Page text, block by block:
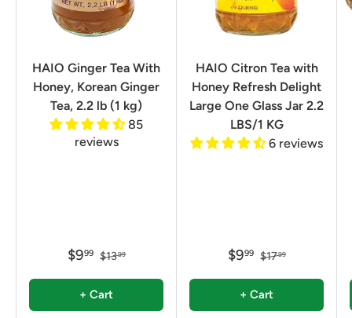
HAIO Ginger Tea With
Honey, Korean Ginger
Tea, 2.2 lb (1 kg)
85
reviews
$999 $1399
+ Cart
HAIO Citron Tea with
Honey Refresh Delight
Large One Glass Jar 2.2
LBS/1 KG
6 reviews
$999 $1799
+ Cart